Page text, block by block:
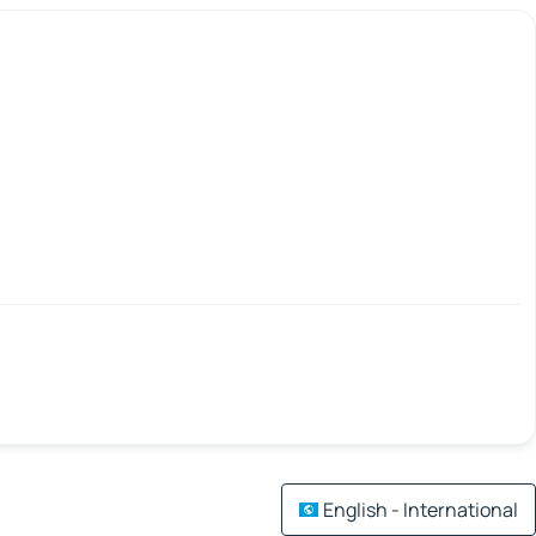
English - International